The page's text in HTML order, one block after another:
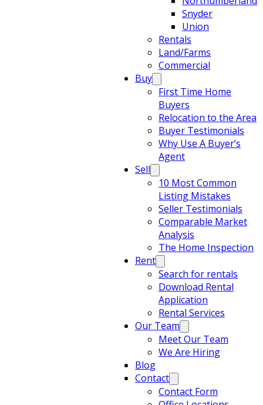
Snyder
Union
Rentals
Land/Farms
Commercial
Buy
First Time Home
Buyers
Relocation to the Area
Buyer Testimonials
Why Use A Buyer’s
Agent
Sell
10 Most Common
Listing Mistakes
Seller Testimonials
Comparable Market
Analysis
The Home Inspection
Rent
Search for rentals
Download Rental
Application
Rental Services
Our Team
Meet Our Team
We Are Hiring
Blog
Contact
Contact Form